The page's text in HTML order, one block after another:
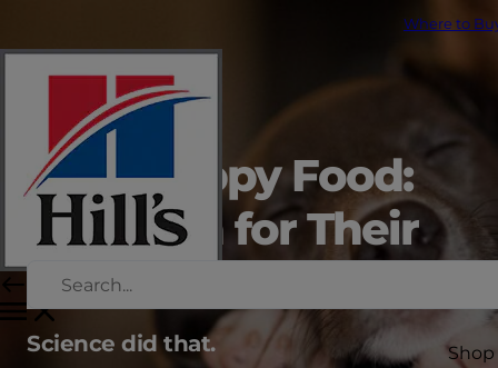
Where to
Shop
Hill's Puppy Food:
Nutrition for Their
First Years
Science did that.